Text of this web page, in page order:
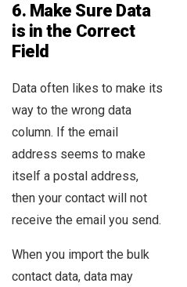
6. Make Sure Data
is in the Correct
Field
Data often likes to make its
way to the wrong data
column. If the email
address seems to make
itself a postal address,
then your contact will not
receive the email you send.
When you import the bulk
contact data, data may